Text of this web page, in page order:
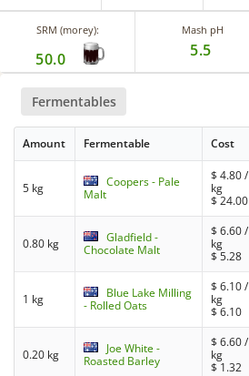
SRM (morey):
50.0
Mash pH
5.5
Fermentables
Amount Fermentable Cost
5 kg
Coopers - Pale
Malt
$4.80/
kg
$24.00
0.80 kg
Gladfield -
Chocolate Malt
$6.60/
kg
$5.28
1 kg
Blue Lake Milling
- Rolled Oats
$6.10/
kg
$6.10
0.20 kg
Joe White -
Roasted Barley
$6.60/
kg
$ 1.32